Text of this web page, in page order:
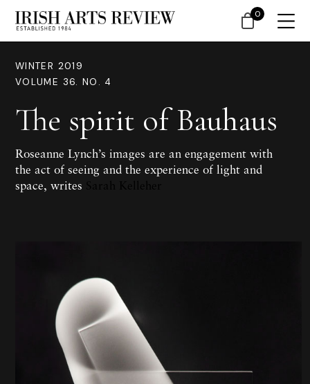
WINTER 2019
VOLUME 36. NO. 4
The spirit of Bauhaus
Roseanne Lynch’s images are an engagement with
the act of seeing and the experience of light and
space, writes
0